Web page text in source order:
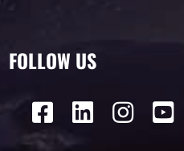
FOLLOW US